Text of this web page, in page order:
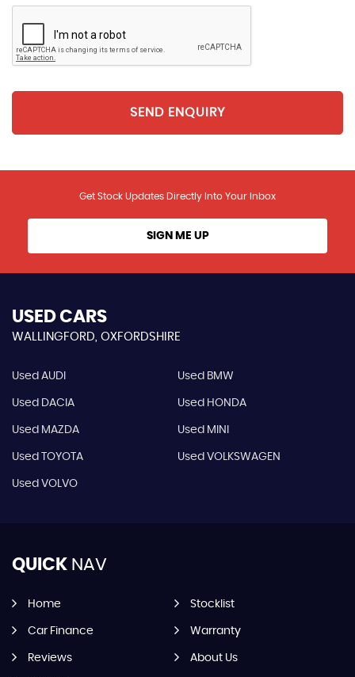
SEND ENQUIRY
Get Stock Updates Directly Into Your Inbox
SIGN ME UP
USED CARS
WALLINGFORD, OXFORDSHIRE
Used AUDI Used BMW
Used DACIA Used HONDA
Used MAZDA Used MINI
Used TOYOTA Used VOLKSWAGEN
Used VOLVO
QUICK NAV
Home Stocklist
Car Finance Warranty
Reviews About Us